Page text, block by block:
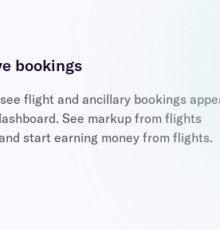
bookings
flight and ancillary bookings
See markup from flights
start earning money from flights.